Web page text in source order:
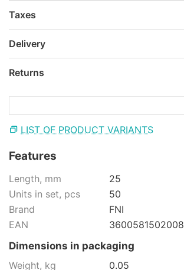
Taxes
Delivery
Returns
LIST OF PRODUCT VARIANTS
Features
Length, mm
25
Units in set, pcs
50
Brand
FNI
EAN
3600581502008
Dimensions in packaging
Weight, kg
0.05